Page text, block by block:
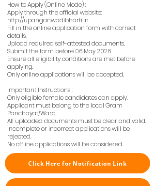
How to Apply (Online Mode) :
Apply through the official website:
http://upanganwadibharti.in
Fill in the online application form with correct
details.
Upload required self-attested documents.
Submit the form before 06 May 2026.
Ensure all eligibility conditions are met before
applying.
Only online applications will be accepted.
Important Instructions :
Only eligible female candidates can apply.
Applicant must belong to the local Gram
Panchayat/Ward.
All uploaded documents must be clear and valid.
Incomplete or incorrect applications will be
rejected.
No offline applications will be considered.
Click Here for Notification Link